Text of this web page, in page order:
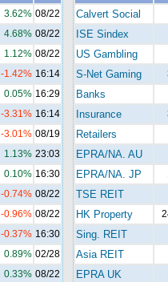
3.62% 08/22
4.68% 08/22
1.12% 08/22
-1.42% 16:14
0.05% 16:29
-3.31% 16:14
-3.01% 08/19
1.13% 23:03
0.10% 16:30
-0.74% 08/22
-0.96% 08/22
-0.37% 16:30
0.89% 02/28
0.33% 08/22
Calvert Social
ISE Sindex
US Gambling
S-Net Gaming
Banks
Insurance
Retailers
EPRA/NA. AU
EPRA/NA. JP
TSE REIT
HK Property
Sing. REIT
Asia REIT
EPRA UK